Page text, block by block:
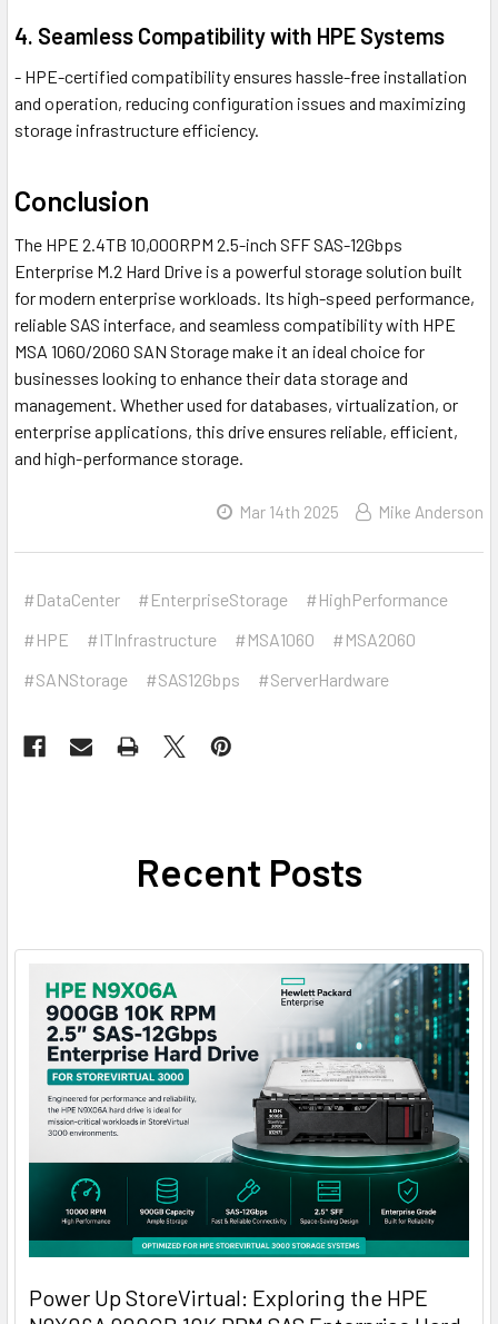
4. Seamless Compatibility with HPE Systems
- HPE-certified compatibility ensures hassle-free installation
and operation, reducing configuration issues and maximizing
storage infrastructure efficiency.
Conclusion
The HPE 2.4TB 10,000RPM 2.5-inch SFF SAS-12Gbps
Enterprise M.2 Hard Drive is a powerful storage solution built
for modern enterprise workloads. Its high-speed performance,
reliable SAS interface, and seamless compatibility with HPE
MSA 1060/2060 SAN Storage make it an ideal choice for
businesses looking to enhance their data storage and
management. Whether used for databases, virtualization, or
enterprise applications, this drive ensures reliable, efficient,
and high-performance storage.
Mar 14th 2025 Mike Anderson
#DataCenter #EnterpriseStorage
#HighPerformance
#HPE
#ITInfrastructure #MSA1060
#MSA2060
#SANStorage
#SAS12Gbps #ServerHardware
Recent Posts
Power Up StoreVirtual: Exploring the HPE